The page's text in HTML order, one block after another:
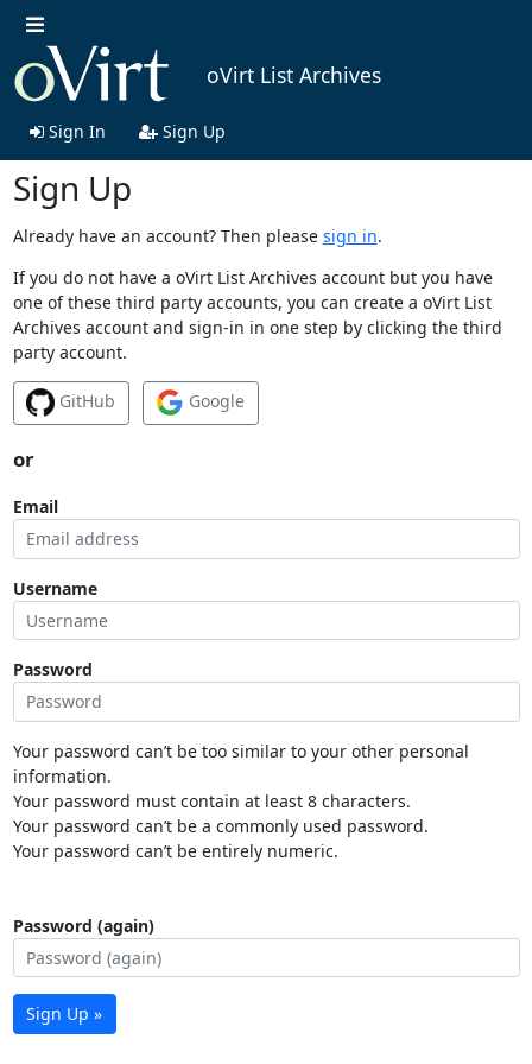
oVirt List Archives
Sign In Sign Up
Sign Up
Already have an account? Then please sign in.
If you do not have a oVirt List Archives account but you have
one of these third party accounts, you can create a oVirt List
Archives account and sign-in in one step by clicking the third
party account.
GitHub Google
or
Email
Username
Password
Your password can’t be too similar to your other personal
information.
Your password must contain at least 8 characters.
Your password can’t be a commonly used password.
Your password can’t be entirely numeric.
Password (again)
Sign Up »